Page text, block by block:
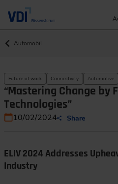
Automobil
Future of work Connectivity Automotive
“Mastering Change by
Technologies”
10/02/2024 Share
ELIV 2024 Addresses
Industry